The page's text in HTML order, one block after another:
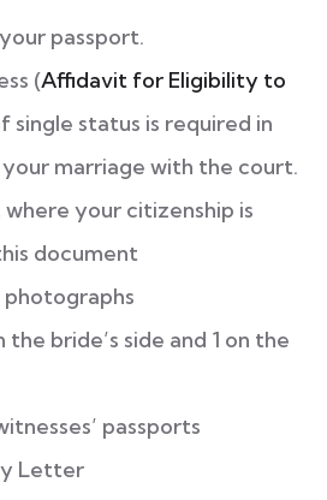
passport.
(Affidavit for Eligibility to
single status is required in
marriage with the court.
your citizenship is
document
the bride’s side and 1 on the
passports
Letter